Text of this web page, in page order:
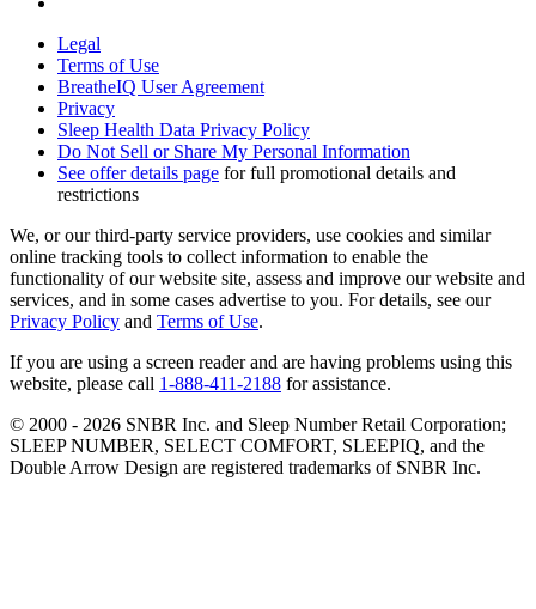
Legal
Terms of Use
BreatheIQ User Agreement
Privacy
Sleep Health Data Privacy Policy
Do Not Sell or Share My Personal Information
See offer details page for full promotional details and
restrictions
We, or our third-party service providers, use cookies and similar
online tracking tools to collect information to enable the
functionality of our website site, assess and improve our website and
services, and in some cases advertise to you. For details, see our
Privacy Policy and Terms of Use.
If you are using a screen reader and are having problems using this
website, please call 1-888-411-2188 for assistance.
© 2000 - 2026 SNBR Inc. and Sleep Number Retail Corporation;
SLEEP NUMBER, SELECT COMFORT, SLEEPIQ, and the
Double Arrow Design are registered trademarks of SNBR Inc.